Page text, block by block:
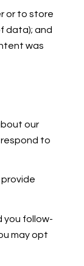
or to store
data); and
was
our
to
you follow-
may opt